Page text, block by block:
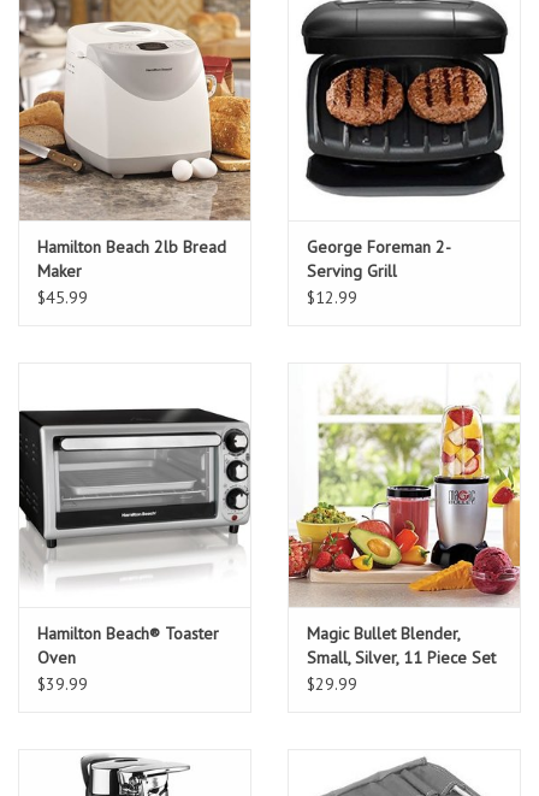
Hamilton Beach 2lb Bread
Maker
$45.99
George Foreman 2-
Serving Grill
$12.99
Hamilton Beach® Toaster
Oven
$39.99
Magic Bullet Blender,
Small, Silver, 11 Piece Set
$29.99